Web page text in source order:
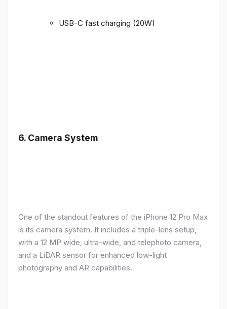
USB-C fast charging (20W)
6. Camera System
One of the standout features of the iPhone 12 Pro Max
is its camera system. It includes a triple-lens setup,
with a 12 MP wide, ultra-wide, and telephoto camera,
and a LiDAR sensor for enhanced low-light
photography and AR capabilities.